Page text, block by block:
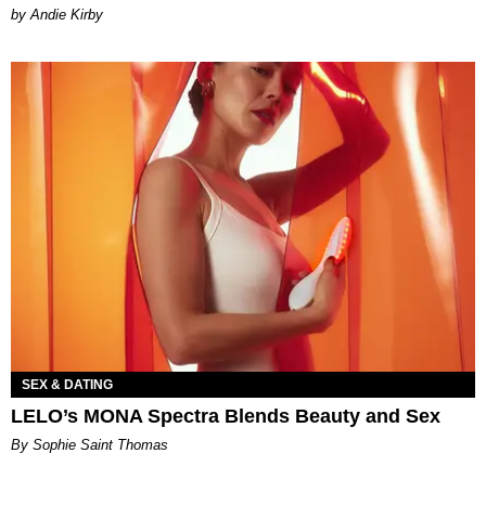
by Andie Kirby
SEX & DATING
LELO’s MONA Spectra Blends Beauty and Sex
By Sophie Saint Thomas